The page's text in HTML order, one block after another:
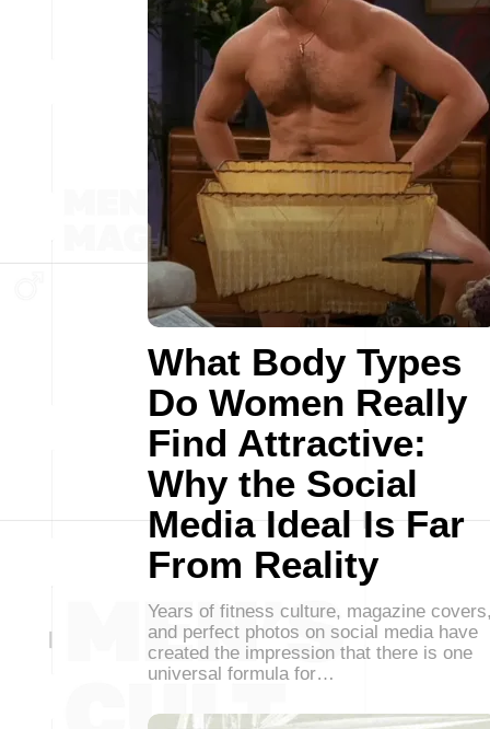
What Body Types
Do Women Really
Find Attractive:
Why the Social
Media Ideal Is Far
From Reality
Years of fitness culture, magazine
and perfect photos on social media have
created the impression that there is one
universal formula for…